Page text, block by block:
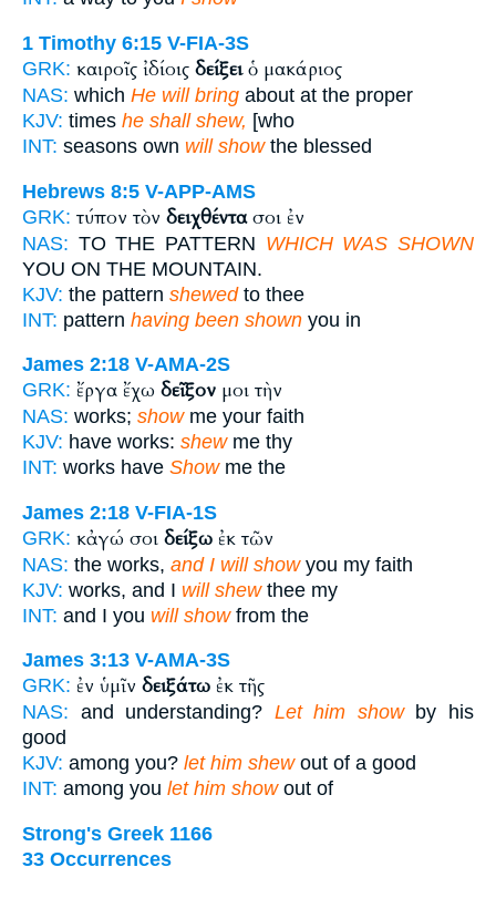
1 Timothy 6:15 V-FIA-3S
GRK: καιροῖς ἰδίοις δείξειὁ μακάριος
NAS: which He will bring about at the proper
KJV: times he shall shew, [who
INT: seasons own will showthe blessed
Hebrews 8:5 V-APP-AMS
GRK: τύπον τὸν δειχθέντασοι ἐν
NAS: TO THE PATTERN WHICH WAS SHOWN
YOU ON THE MOUNTAIN.
KJV: the pattern shewedto thee
INT: pattern having been shown you in
James 2:18 V-AMA-2S
GRK: ἔργα ἔχω δεῖξον μοι τὴν
NAS: works; showme your faith
KJV: have works: shewme thy
INT: works have Showme the
James 2:18 V-FIA-1S
GRK: κἀγώ σοι δείξω ἐκ τῶν
NAS: the works, and I will showyou my faith
KJV: works, and I will shewthee my
INT: and I you will showfrom the
James 3:13 V-AMA-3S
GRK: ἐν ὑμῖν δειξάτω ἐκ τῆς
NAS: and understanding? Let him showby his
good
KJV: among you? let him shewout of a good
INT: among you let him showout of
Strong's Greek 1166
33 Occurrences